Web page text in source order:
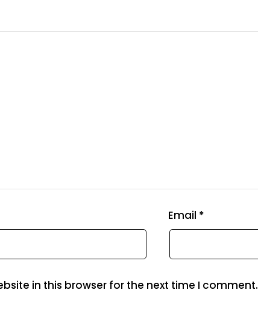
Email *
in this browser for the next time I comment.